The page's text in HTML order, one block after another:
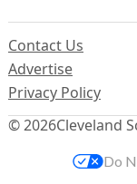
© 2026Cleveland
Contact Us
Advertise
Privacy Policy
Do